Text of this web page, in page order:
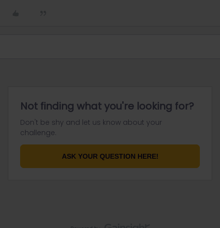
Not finding what you're looking for?
Don't be shy and let us know about your
challenge.
ASK YOUR QUESTION HERE!